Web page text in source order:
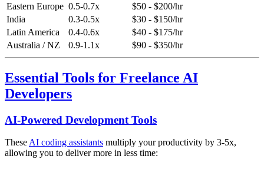
Eastern Europe 0.5-0.7x
$50 - $200/hr
India
0.3-0.5x
$30 - $150/hr
Latin America
0.4-0.6x
$40 - $175/hr
Australia / NZ
0.9-1.1x $90 - $350/hr
Essential Tools for Freelance AI
Developers
AI-Powered Development Tools
TheseAI coding assistants multiply your productivity by 3-5x,
allowing you to deliver more in less time: